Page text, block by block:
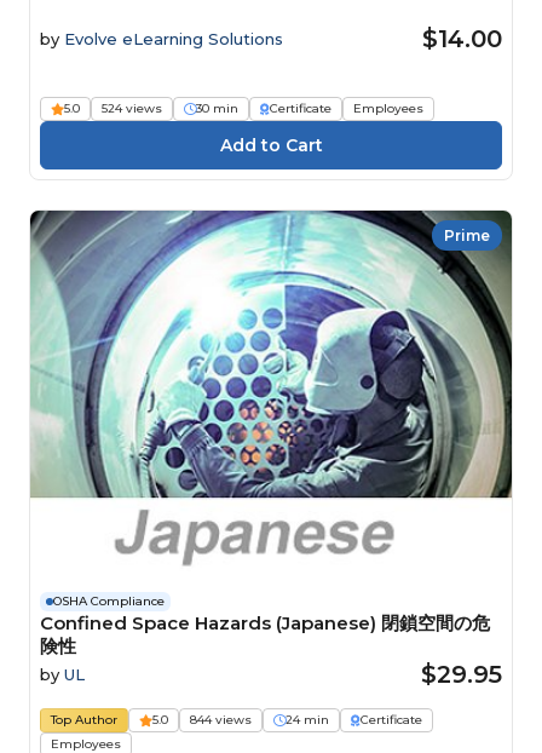
by Evolve eLearning Solutions $14.00
5.0 524 views 30 min Certificate Employees
Prime
OSHA Compliance
Confined Space Hazards (Japanese) 閉鎖空間の危
険性
by UL $29.95
Top Author 5.0 844 views 24 min
Certificate
Employees